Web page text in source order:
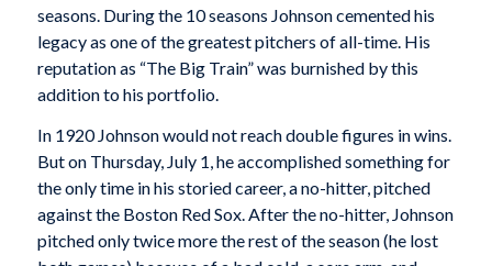
seasons. During the 10 seasons Johnson cemented his
legacy as one of the greatest pitchers of all-time. His
reputation as “The Big Train” was burnished by this
addition to his portfolio.
In 1920 Johnson would not reach double figures in wins.
But on Thursday, July 1, he accomplished something for
the only time in his storied career, a no-hitter, pitched
against the Boston Red Sox. After the no-hitter, Johnson
pitched only twice more the rest of the season (he lost